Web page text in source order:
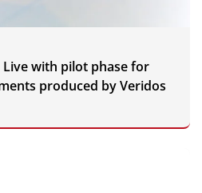
Live with pilot phase for
produced by Veridos